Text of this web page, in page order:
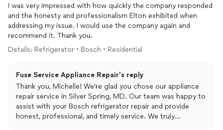
I was very impressed with how quickly the company responded
and the honesty and professionalism Elton exhibited when
addressing my issue. I would use the company again and
recommend it. Thank you.
Details: Refrigerator • Bosch • Residential
Fuse Service Appliance Repair's reply
Thank you, Michelle! We’re glad you chose our appliance
repair service in Silver Spring, MD. Our team was happy to
assist with your Bosch refrigerator repair and provide
honest, professional, and timely service. We truly